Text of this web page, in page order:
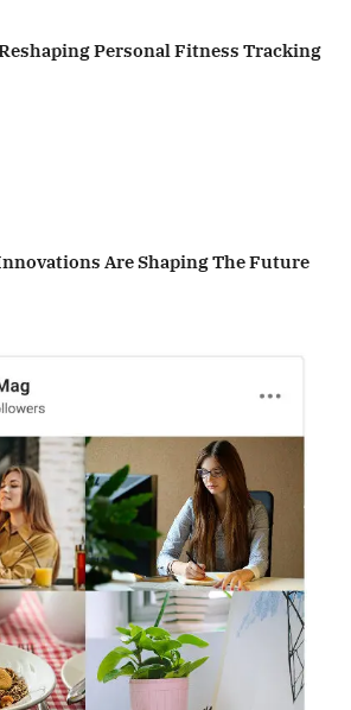
Personal Fitness Tracking
Are Shaping The Future